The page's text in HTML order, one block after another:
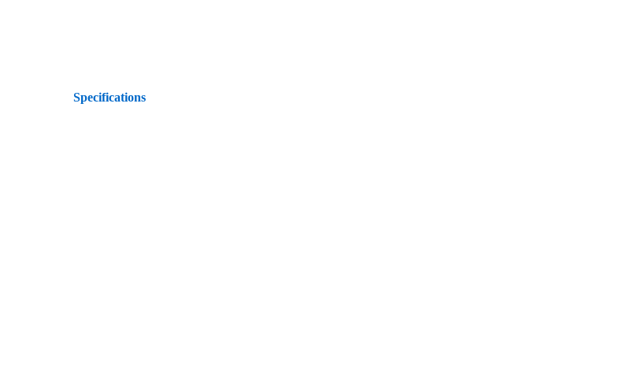
Specifications